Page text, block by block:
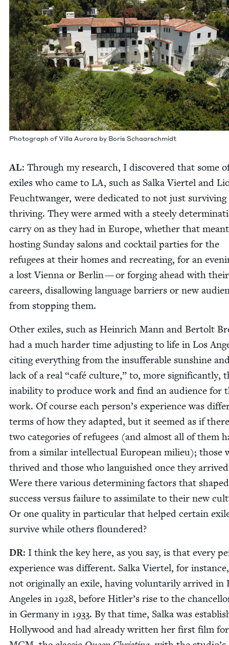
Pho­to­graph of Vil­la Auro­ra by Boris Schaarschmidt
AL: Through my research, I dis­cov­ered that some
exiles who came to LA, such as Sal­ka Vier­tel and
Feucht­wanger, were ded­i­cat­ed to not just
thriv­ing. They were armed with a steely
car­ry on as they had in Europe, whether that meant
host­ing Sun­day salons and cock­tail par­ties for the
refugees at their homes and recre­at­ing, for an
a lost Vien­na or Berlin — or forg­ing ahead with their
careers, dis­al­low­ing lan­guage bar­ri­ers or new
from stop­ping them.
Oth­er exiles, such as Hein­rich Mann and Bertolt
had a much hard­er time adjust­ing to life in Los
cit­ing every­thing from the insuf­fer­able sun­shine
lack of a real “café cul­ture,” to, more sig­nif­i­cant­ly,
inabil­i­ty to pro­duce work and find an audi­ence for
work. Of course each person’s expe­ri­ence was
terms of how they adapt­ed, but it seemed as if
two cat­e­gories of refugees (and almost all of them
from a sim­i­lar intel­lec­tu­al Euro­pean milieu); those
thrived and those who lan­guished once they
Were there var­i­ous deter­min­ing fac­tors that
suc­cess ver­sus fail­ure to assim­i­late to their new
Or one qual­i­ty in par­tic­u­lar that helped cer­tain
sur­vive while oth­ers floundered?
DR: I think the key here, as you say, is that every
expe­ri­ence was dif­fer­ent. Sal­ka Vier­tel, for
not orig­i­nal­ly an exile, hav­ing vol­un­tar­i­ly arrived in
Ange­les in 1928, before Hitler’s rise to the
in Ger­many in 1933. By that time, Sal­ka was
Hol­ly­wood and had already writ­ten her first film for